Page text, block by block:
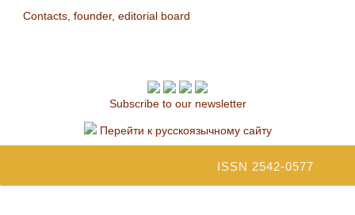
Contacts, founder, editorial board
Subscribe to our newsletter
Перейти к русскоязычному сайту
ISSN 2542-0577